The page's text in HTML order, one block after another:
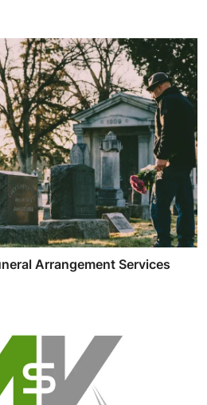
Arrangement Services